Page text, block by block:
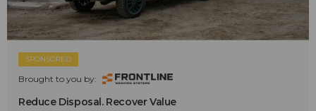
SPONSORED
Brought to you by:
Reduce Disposal. Recover Value